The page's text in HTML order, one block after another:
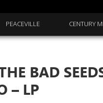
PEACEVILLE CENTURY
BAD
– LP